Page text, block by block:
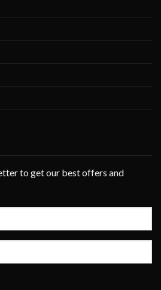
to get our best offers and